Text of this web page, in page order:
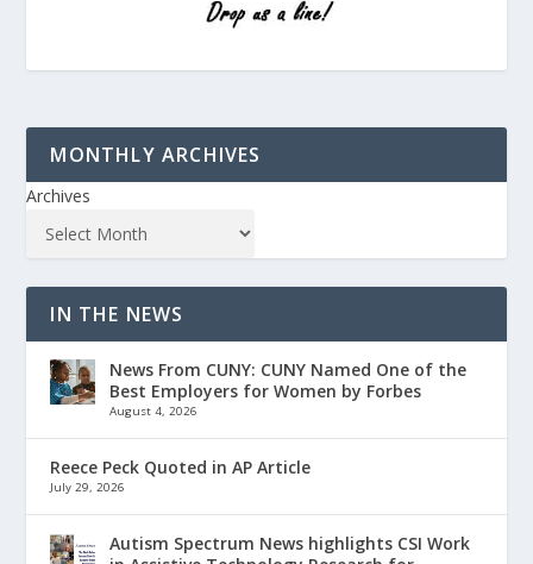
MONTHLY ARCHIVES
Archives
IN THE NEWS
News From CUNY: CUNY Named One of the
Best Employers for Women by Forbes
August 4, 2026
Reece Peck Quoted in AP Article
July 29, 2026
Autism Spectrum News highlights CSI Work